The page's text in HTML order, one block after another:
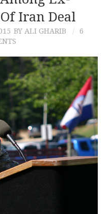
Iran Deal
BY ALI GHARIB
6